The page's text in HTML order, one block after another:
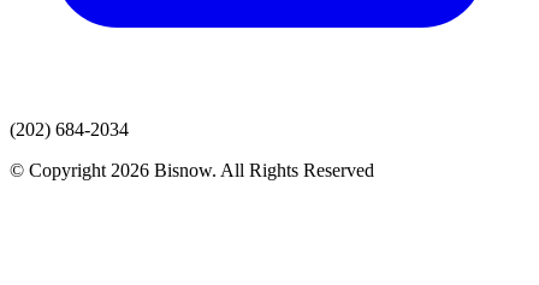
(202) 684-2034
© Copyright 2026 Bisnow. All Rights Reserved